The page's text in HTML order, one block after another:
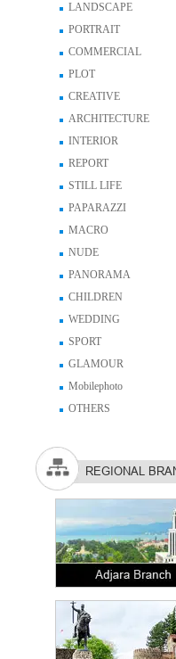
LANDSCAPE
PORTRAIT
COMMERCIAL
PLOT
CREATIVE
ARCHITECTURE
INTERIOR
REPORT
STILL LIFE
PAPARAZZI
MACRO
NUDE
PANORAMA
CHILDREN
WEDDING
SPORT
GLAMOUR
Mobilephoto
OTHERS
REGIONAL